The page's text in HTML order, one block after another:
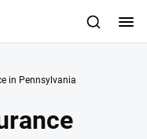
in Pennsylvania